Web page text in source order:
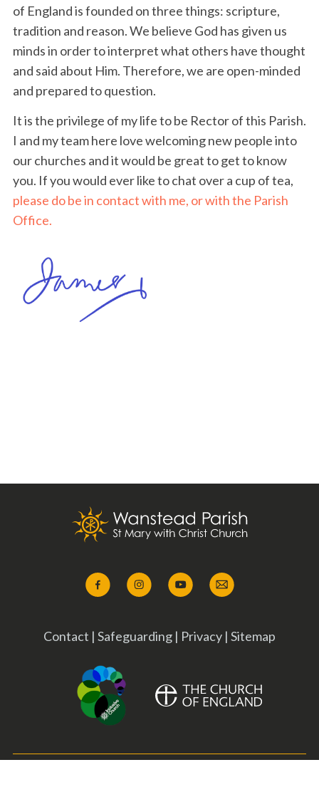
of England is founded on three things: scripture,
tradition and reason. We believe God has given us
minds in order to interpret what others have thought
and said about Him. Therefore, we are open-minded
and prepared to question.
It is the privilege of my life to be Rector of this Parish.
I and my team here love welcoming new people into
our churches and it would be great to get to know
you. If you would ever like to chat over a cup of tea,
please do be in contact with me, or with the Parish
Office.
Contact | Safeguarding | Privacy | Sitemap